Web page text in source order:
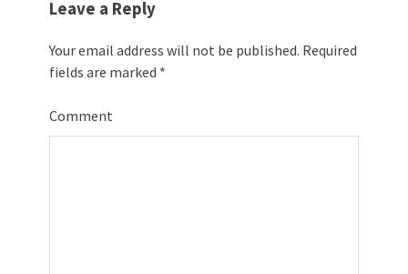
Leave a Reply
Your email address will not be published. Required
fields are marked *
Comment